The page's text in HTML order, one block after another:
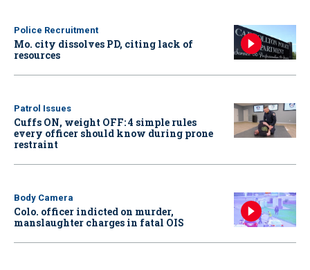
Police Recruitment
Mo. city dissolves PD, citing lack of
resources
Patrol Issues
Cuffs ON, weight OFF: 4 simple rules
every officer should know during prone
restraint
Body Camera
Colo. officer indicted on murder,
manslaughter charges in fatal OIS